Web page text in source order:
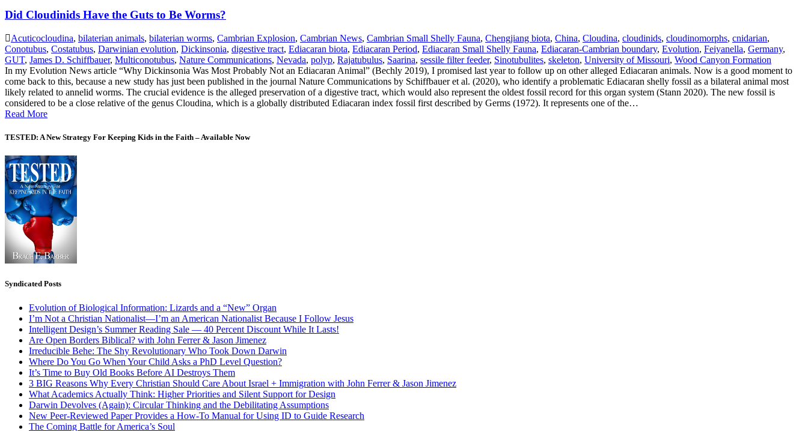
Did Cloudinids Have the Guts to Be Worms?
Acuticocloudina, bilaterian animals, bilaterian worms, Cambrian Explosion, Cambrian News, Cambrian Small Shelly Fauna, Chengjiang biota, China, Cloudina, cloudinids, cloudinomorphs, cnidarian,
Conotubus, Costatubus, Darwinian evolution, Dickinsonia, digestive tract, Ediacaran biota, Ediacaran Period, Ediacaran Small Shelly Fauna, Ediacaran-Cambrian boundary, Evolution, Feiyanella, Germany,
GUT, James D. Schiffbauer, Multiconotubus, Nature Communications, Nevada, polyp, Rajatubulus, Saarina, sessile filter feeder, Sinotubulites, skeleton, University of Missouri, Wood Canyon Formation
In my Evolution News article “Why Dickinsonia Was Most Probably Not an Ediacaran Animal” (Bechly 2019), I promised last year to follow up on other alleged Ediacaran animals. Now is a good moment to
come back to this, because a new study has just been published in the journal Nature Communications by Schiffbauer et al. (2020), who identify a problematic Ediacaran shelly fossil as a bilateral animal most
likely related to annelid worms. The crucial evidence is the alleged preservation of a digestive tract, which would also represent the oldest fossil record for this organ system (Stann 2020). The new fossil is
considered to be a close relative of the genus Cloudina, which is a globally distributed Ediacaran index fossil first described by Germs (1972). It represents one of the…
Read More
TESTED: A New Strategy For Keeping Kids in the Faith – Available Now
Syndicated Posts
Evolution of Biological Information: Lizards and a “New” Organ
I’m Not a Christian Nationalist—I’m an American Nationalist Because I Follow Jesus
Intelligent Design’s Summer Reading Sale — 40 Percent Discount While It Lasts!
Are Open Borders Biblical? with John Ferrer & Jason Jimenez
Irreducible Behe: The Shy Revolutionary Who Took Down Darwin
Where Do You Go When Your Child Asks a PhD Level Question?
It’s Time to Buy Old Books Before AI Destroys Them
3 BIG Reasons Why Every Christian Should Care About Israel + Immigration with John Ferrer & Jason Jimenez
What Academics Actually Think: Higher Priorities and Silent Support for Design
Darwin Devolves (Again): Circular Thinking and the Debilitating Assumptions
New Peer-Reviewed Paper Provides a How-To Manual for Using ID to Guide Research
The Coming Battle for America’s Soul